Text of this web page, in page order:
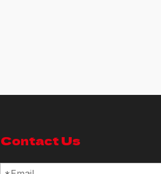
Contact Us